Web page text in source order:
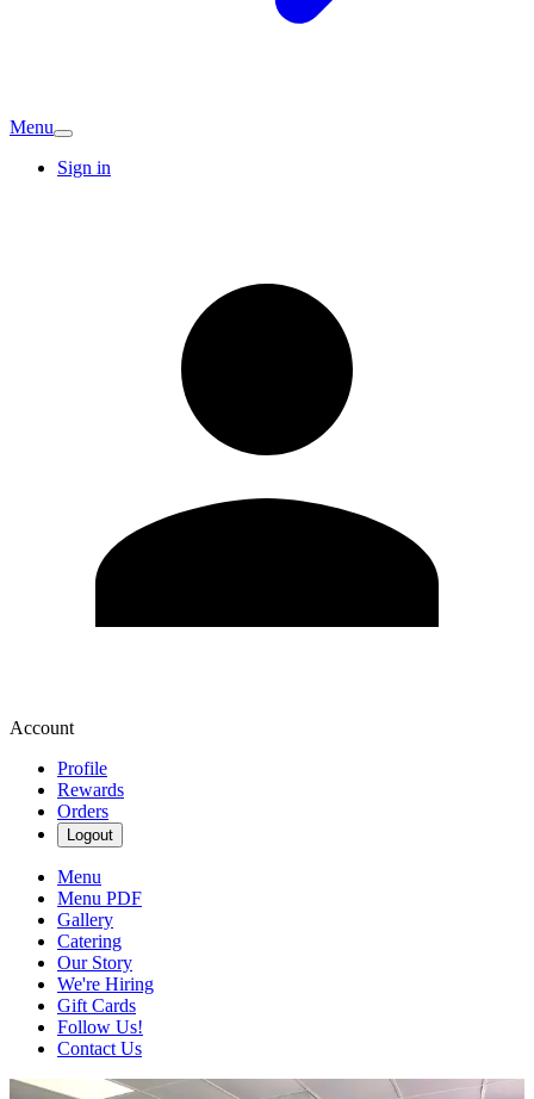
Menu
Sign in
Account
Profile
Rewards
Orders
Logout
Menu
Menu PDF
Gallery
Catering
Our Story
We're Hiring
Gift Cards
Follow Us!
Contact Us